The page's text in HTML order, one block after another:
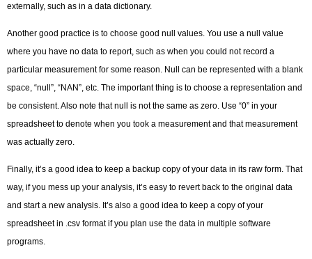
externally, such as in a data dictionary.
Another good practice is to choose good null values. You use a null value
where you have no data to report, such as when you could not record a
particular measurement for some reason. Null can be represented with a blank
space, “null”, “NAN”, etc. The important thing is to choose a representation and
be consistent. Also note that null is not the same as zero. Use “0” in your
spreadsheet to denote when you took a measurement and that measurement
was actually zero.
Finally, it’s a good idea to keep a backup copy of your data in its raw form. That
way, if you mess up your analysis, it’s easy to revert back to the original data
and start a new analysis. It’s also a good idea to keep a copy of your
spreadsheet in .csv format if you plan use the data in multiple software
programs.